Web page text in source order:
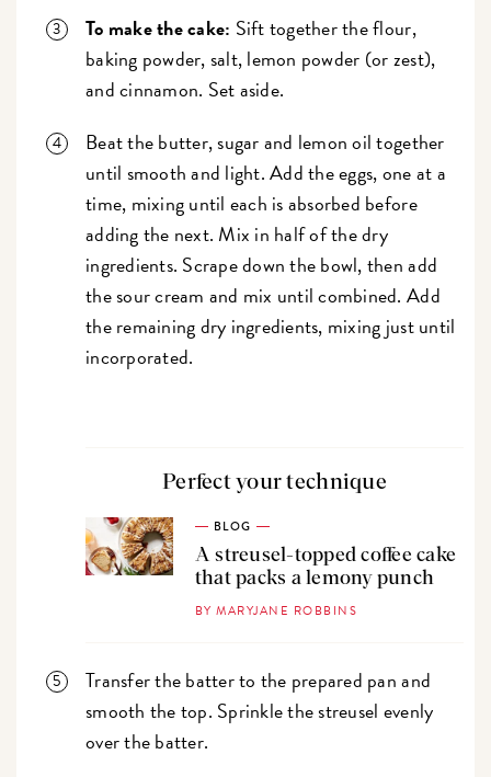
To make the cake: Sift together the flour,
baking powder, salt, lemon powder (or zest),
and cinnamon. Set aside.
Beat the butter, sugar and lemon oil together
until smooth and light. Add the eggs, one at a
time, mixing until each is absorbed before
adding the next. Mix in half of the dry
ingredients. Scrape down the bowl, then add
the sour cream and mix until combined. Add
the remaining dry ingredients, mixing just until
incorporated.
Perfect your technique
BLOG
A streusel-topped coffee cake
that packs a lemony punch
BY MARYJANE ROBBINS
Transfer the batter to the prepared pan and
smooth the top. Sprinkle the streusel evenly
over the batter.